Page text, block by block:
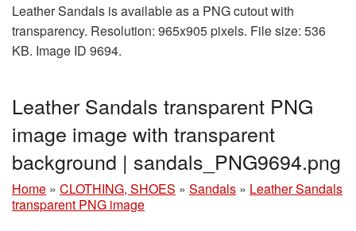
Leather Sandals is available as a PNG cutout with
transparency. Resolution: 965x905 pixels. File size: 536
KB. Image ID 9694.
Leather Sandals transparent PNG
image image with transparent
background | sandals_PNG9694.png
Home » CLOTHING, SHOES » Sandals » Leather Sandals
transparent PNG image